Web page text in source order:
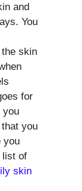
and
You
skin
for
you
you
you
list of
skin